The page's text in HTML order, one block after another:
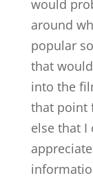
would
around
popular
that
into the
that point
else that I